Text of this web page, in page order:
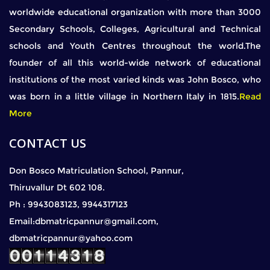
worldwide educational organization with more than 3000
Secondary Schools, Colleges, Agricultural and Technical
schools and Youth Centres throughout the world.The
founder of all this world-wide network of educational
institutions of the most varied kinds was John Bosco, who
was born in a little village in Northern Italy in 1815.Read
More
CONTACT US
Don Bosco Matriculation School, Pannur,
Thiruvallur Dt 602 108.
Ph : 9943083123, 9944317123
Email:dbmatricpannur@gmail.com,
dbmatricpannur@yahoo.com